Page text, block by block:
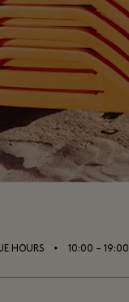
HOURS ⬩ 10:00 – 19:00